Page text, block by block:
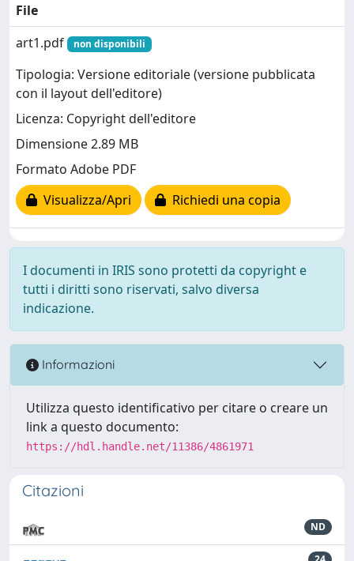
File
art1.pdf
non disponibili
Tipologia: Versione editoriale (versione pubblicata
con il layout dell'editore)
Licenza: Copyright dell'editore
Dimensione 2.89 MB
Formato Adobe PDF
Visualizza/Apri
Richiedi una copia
I documenti in IRIS sono protetti da copyright e
tutti i diritti sono riservati, salvo diversa
indicazione.
Informazioni
Utilizza questo identificativo per citare o creare un
link a questo documento:
https://hdl.handle.net/11386/4861971
Citazioni
ND